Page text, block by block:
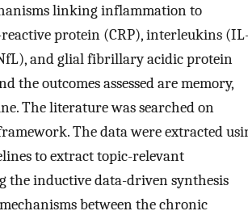
linking inflammation to
protein (CRP), interleukins
and glial fibrillary acidic protein
the outcomes assessed are memory,
The literature was searched on
The data were extracted
to extract topic-relevant
the inductive data-driven synthesis
between the chronic